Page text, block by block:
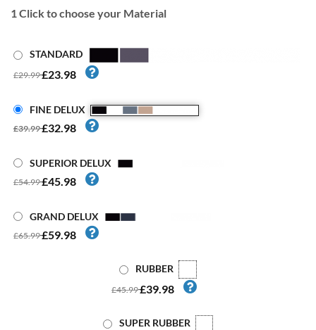
1Click to choose your Material
STANDARD
£29.99£23.98
FINE DELUX
£39.99£32.98
SUPERIOR DELUX
£54.99£45.98
GRAND DELUX
£65.99£59.98
RUBBER
£45.99£39.98
SUPER RUBBER